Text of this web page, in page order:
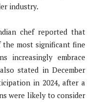
industry.
chef reported that
the most significant fine
increasingly embrace
stated in December
in 2024, after a
were likely to consider